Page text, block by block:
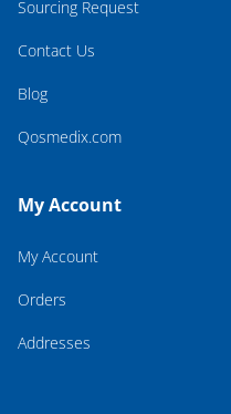
Sourcing Request
Contact Us
Blog
Qosmedix.com
My Account
My Account
Orders
Addresses